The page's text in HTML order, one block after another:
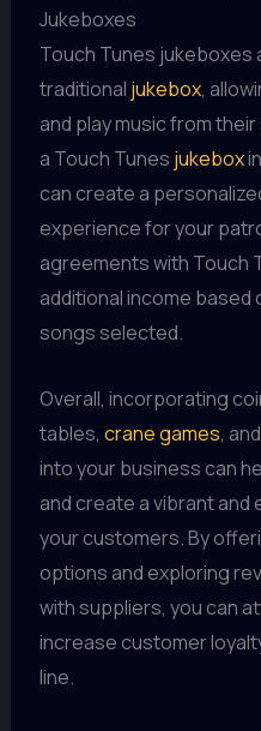
Jukeboxes
Touch Tunes jukeboxes
traditional jukebox,
and play music from
a Touch Tunes jukebox
can create a
experience for your
agreements with Touch
additional income based
songs selected.
Overall, incorporating
tables, crane games,
into your business can
and create a vibrant
your customers. By
options and exploring
with suppliers, you can
increase customer
line.